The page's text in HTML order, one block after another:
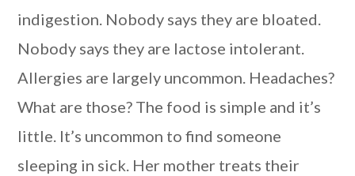
indigestion. Nobody says they are bloated.
Nobody says they are lactose intolerant.
Allergies are largely uncommon. Headaches?
What are those? The food is simple and it’s
little. It’s uncommon to find someone
sleeping in sick. Her mother treats their